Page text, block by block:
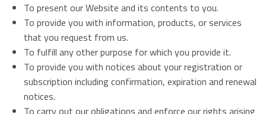
To present our Website and its contents to you.
To provide you with information, products, or services
that you request from us.
To fulfill any other purpose for which you provide it.
To provide you with notices about your registration or
subscription including confirmation, expiration and renewal
notices.
To carry out our obligations and enforce our rights arising